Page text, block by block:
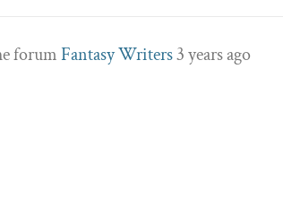
forumFantasy Writers3 years ago